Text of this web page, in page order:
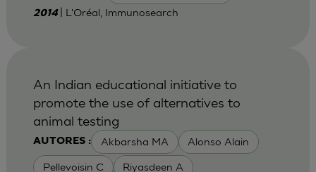
2014 | L'Oréal, Immunosearch
AUTORES : Akbarsha MA Alonso Alain
Pellevoisin C Riyasdeen A
An Indian educational initiative to
promote the use of alternatives to
animal testing